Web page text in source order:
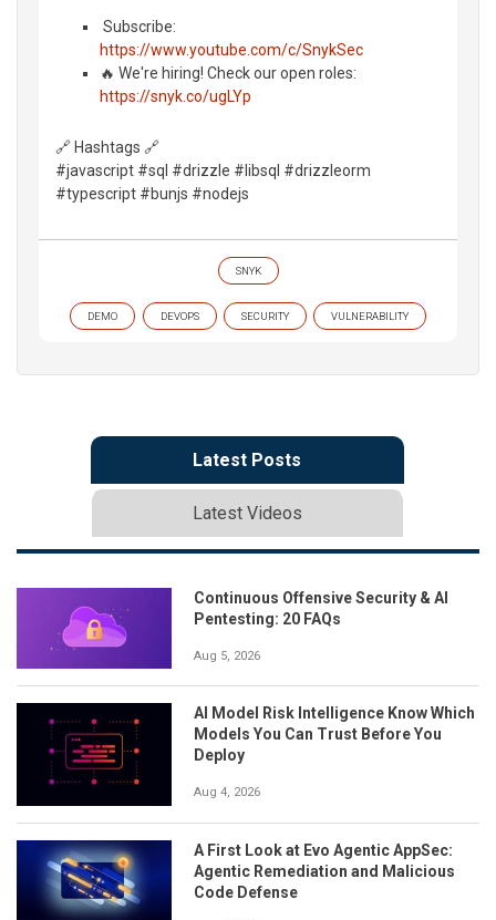
️ Subscribe:
https://www.youtube.com/c/SnykSec
🔥 We're hiring! Check our open roles:
https://snyk.co/ugLYp
🔗 Hashtags 🔗
#javascript #sql #drizzle #libsql #drizzleorm
#typescript #bunjs #nodejs
SNYK
DEMO DEVOPS SECURITY VULNERABILITY
Latest Posts
Latest Videos
Continuous Offensive Security & AI
Pentesting: 20 FAQs
Aug 5, 2026
AI Model Risk Intelligence Know Which
Models You Can Trust Before You
Deploy
Aug 4, 2026
A First Look at Evo Agentic AppSec:
Agentic Remediation and Malicious
Code Defense